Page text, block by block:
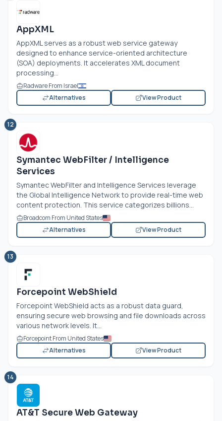
AppXML
AppXML serves as a robust web service gateway
designed to enhance service-oriented architecture
(SOA) deployments. It accelerates XML document
processing...
Radware From Israel
Alternatives
View Product
12
Symantec WebFilter / Intelligence
Services
Symantec WebFilter and Intelligence Services leverage
the Global Intelligence Network to provide real-time web
content protection. This service categorizes billions...
Broadcom From United States
Alternatives
View Product
13
Forcepoint WebShield
Forcepoint WebShield acts as a robust data guard,
ensuring secure web browsing and file downloads across
various network levels. It...
Forcepoint From United States
Alternatives
View Product
14
AT&T Secure Web Gateway